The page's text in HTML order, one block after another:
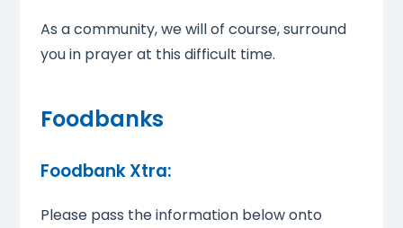
As a community, we will of course, surround
you in prayer at this difficult time.
Foodbanks
Foodbank Xtra:
Please pass the information below onto